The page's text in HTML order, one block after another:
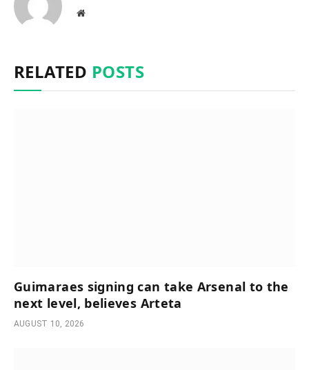
Website
RELATED POSTS
Guimaraes signing can take Arsenal to the
next level, believes Arteta
AUGUST 10, 2026